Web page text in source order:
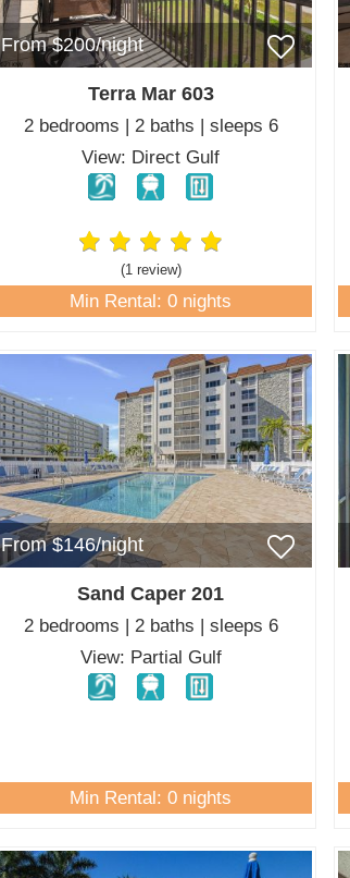
From $200/night
Terra Mar 603
2 bedrooms | 2 baths | sleeps 6
View: Direct Gulf
(1 review)
Min Rental: 0 nights
From $146/night
Sand Caper 201
2 bedrooms | 2 baths | sleeps 6
View: Partial Gulf
Min Rental: 0 nights